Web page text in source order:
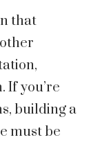
that
If you’re
building a
must be